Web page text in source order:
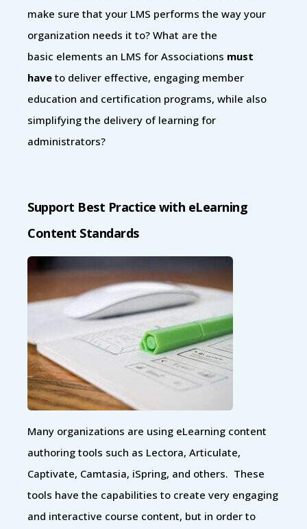
make sure that your LMS performs the way your
organization needs it to? What are the
basic elements an LMS for Associations must
have to deliver effective, engaging member
education and certification programs, while also
simplifying the delivery of learning for
administrators?
Support Best Practice with eLearning
Content Standards
Many organizations are using eLearning content
authoring tools such as Lectora, Articulate,
Captivate, Camtasia, iSpring, and others. These
tools have the capabilities to create very engaging
and interactive course content, but in order to